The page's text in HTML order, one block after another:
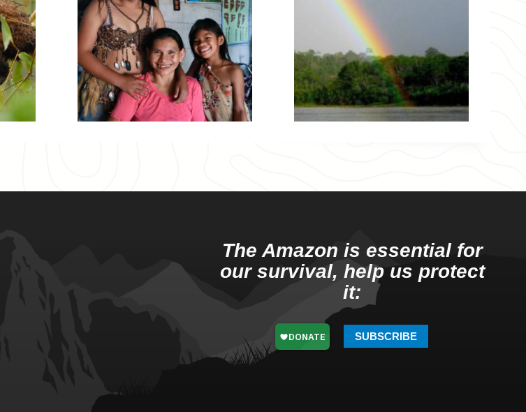
The Amazon is essential for
our survival, help us protect
it:
SUBSCRIBE